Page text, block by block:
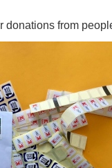
donations from